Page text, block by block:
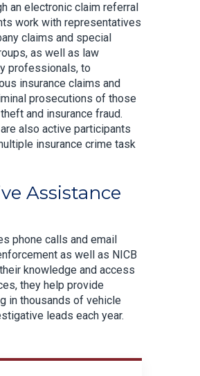
an electronic claim referral
work with representatives
claims and special
as well as law
professionals, to
insurance claims and
prosecutions of those
and insurance fraud.
also active participants
insurance crime task
Assistance
phone calls and email
as well as NICB
knowledge and access
they help provide
in thousands of vehicle
leads each year.